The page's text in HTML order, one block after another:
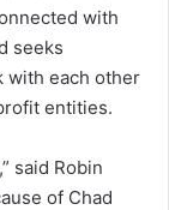
with
seeks
with each other
entities.
said Robin
of Chad